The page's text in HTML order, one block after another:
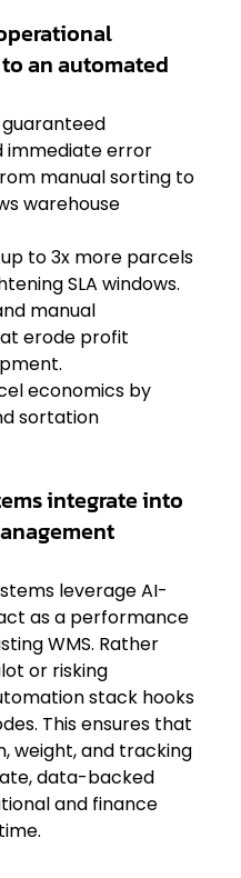
an automated
immediate error
manual sorting to
warehouse
to 3x more parcels
SLA windows.
manual
erode profit
economics by
sortation
integrate into
leverage AI-
as a performance
WMS. Rather
or risking
stack hooks
This ensures that
weight, and tracking
data-backed
and finance